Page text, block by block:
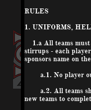
RULES
1. UNIFORMS,
1.a All teams must
stirrups - each
sponsors name on
a.1. No player out
a.2. All teams
new teams to